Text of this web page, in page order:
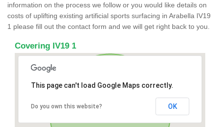
information on the process we follow or you would like details on
costs of uplifting existing artificial sports surfacing in Arabella IV19
1 please fill out the contact form and we will get right back to you.
Covering IV19 1
This page can't load Google Maps correctly.
Do you own this website? OK